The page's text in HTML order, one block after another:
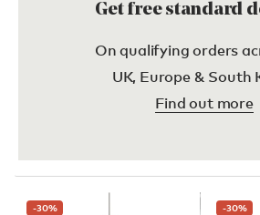
Get free standard
On qualifying orders
UK, Europe & South
Find out more
-30% -30%